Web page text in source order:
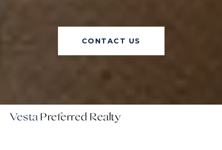
CONTACT US
Vesta